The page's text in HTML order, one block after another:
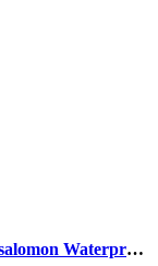
Waterproof